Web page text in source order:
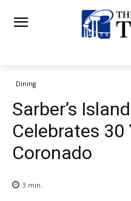
Dining
Sarber’s
Celebrates 30
Coronado
3 min.